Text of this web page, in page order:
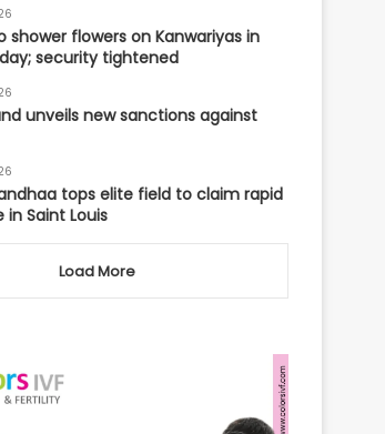
shower flowers on Kanwariyas in
security tightened
unveils new sanctions against
tops elite field to claim rapid
Saint Louis
Load More